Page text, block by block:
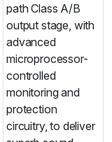
path Class A/B
output stage, with
advanced
microprocessor-
controlled
monitoring and
protection
circuitry, to deliver